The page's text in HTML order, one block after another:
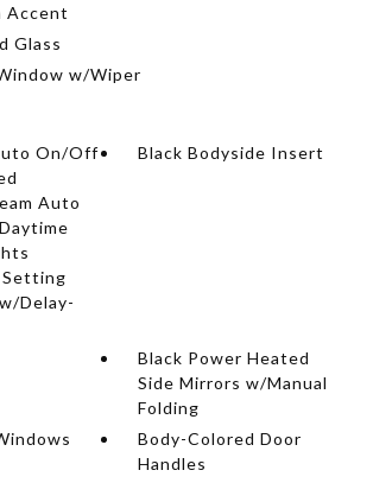
Accent
Glass
w/Wiper
On/Off
Auto
Delay-
Black Bodyside Insert
Black Power Heated
Side Mirrors w/Manual
Folding
Body-Colored Door
Handles